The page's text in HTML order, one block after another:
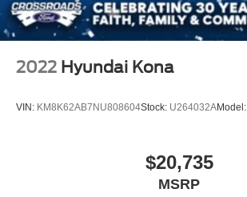
2022 Hyundai Kona
VIN: KM8K62AB7NU808604Stock: U264032AModel:
$20,735
MSRP